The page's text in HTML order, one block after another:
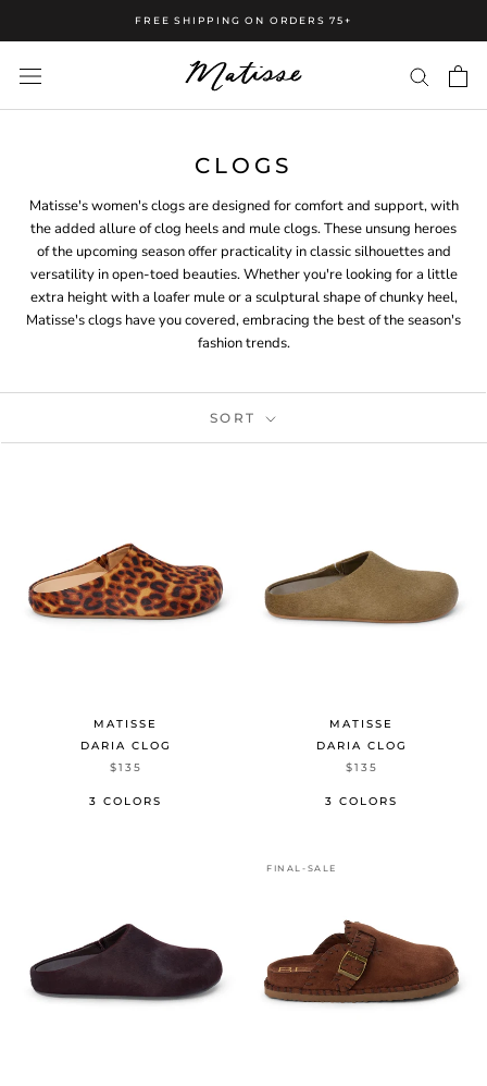
FREE SHIPPING ON ORDERS 75+
CLOGS
Matisse's women's clogs are designed for comfort and support, with
the added allure of clog heels and mule clogs. These unsung heroes
of the upcoming season offer practicality in classic silhouettes and
versatility in open-toed beauties. Whether you're looking for a little
extra height with a loafer mule or a sculptural shape of chunky heel,
Matisse's clogs have you covered, embracing the best of the season's
fashion trends.
SORT
MATISSE
DARIA CLOG
$135
3 COLORS
MATISSE
DARIA CLOG
$135
3 COLORS
FINAL-SALE